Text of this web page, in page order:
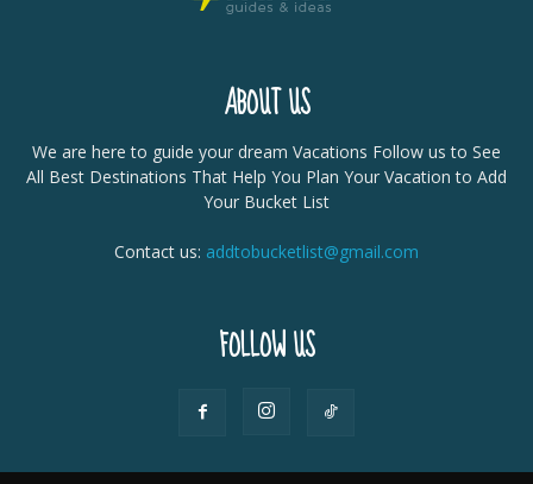
ABOUT US
We are here to guide your dream Vacations Follow us to See
All Best Destinations That Help You Plan Your Vacation to Add
Your Bucket List
Contact us: addtobucketlist@gmail.com
FOLLOW US